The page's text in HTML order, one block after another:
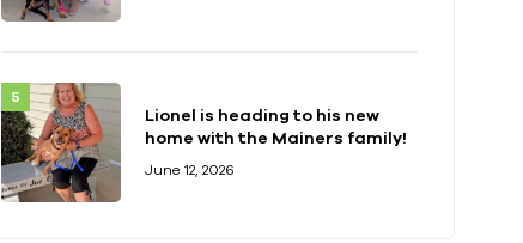
Lionel is heading to his new
home with the Mainers family!
June 12, 2026